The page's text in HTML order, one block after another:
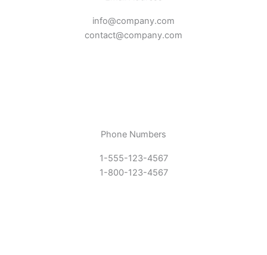
info@company.com
contact@company.com
Phone Numbers
1-555-123-4567
1-800-123-4567